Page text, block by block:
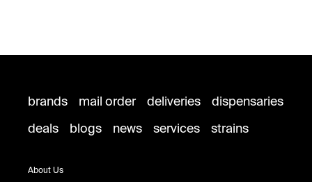
brands mail order deliveries
dispensaries
deals
blogs news services strains
About Us